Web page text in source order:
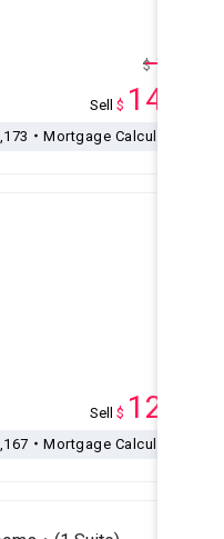
$ 15.5
Sell $ 14.5
・Mortgage Calculation
Sell $ 12.2
・Mortgage Calculation